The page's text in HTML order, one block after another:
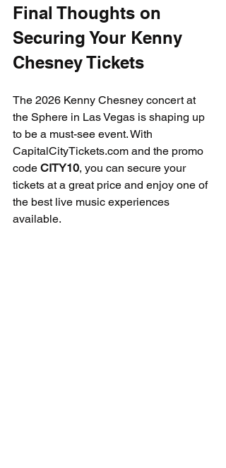
Final Thoughts on
Securing Your Kenny
Chesney Tickets
The 2026 Kenny Chesney concert at
the Sphere in Las Vegas is shaping up
to be a must-see event. With
CapitalCityTickets.com and the promo
code CITY10, you can secure your
tickets at a great price and enjoy one of
the best live music experiences
available.